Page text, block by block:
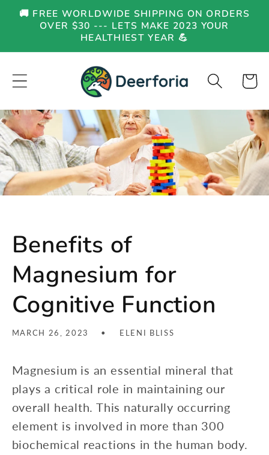
Skip to
content
🚚 FREE WORLDWIDE SHIPPING ON ORDERS
OVER $30 --- LETS MAKE 2023 YOUR
HEALTHIEST YEAR 💪
Cart
Benefits of
Magnesium for
Cognitive Function
MARCH 26, 2023 ELENI BLISS
Magnesium is an essential mineral that
plays a critical role in maintaining our
overall health. This naturally occurring
element is involved in more than 300
biochemical reactions in the human body.